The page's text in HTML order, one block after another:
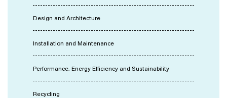
Design and Architecture
Installation and Maintenance
Performance, Energy Efficiency and Sustainability
Recycling